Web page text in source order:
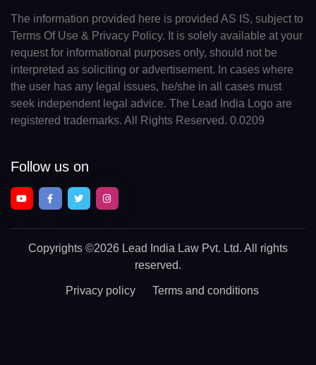
The information provided here is provided AS IS, subject to
Terms Of Use & Privacy Policy. It is solely available at your
request for informational purposes only, should not be
interpreted as soliciting or advertisement. In cases where
the user has any legal issues, he/she in all cases must
seek independent legal advice. The Lead India Logo are
registered trademarks. All Rights Reserved. 0.0209
Follow us on
Copyrights ©2026 Lead India Law Pvt. Ltd. All rights
reserved.
Privacy policy Terms and conditions